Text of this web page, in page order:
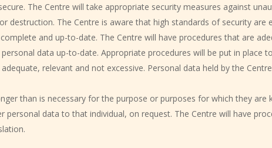
The Centre will take appropriate security measures against
destruction. The Centre is aware that high standards of security are
and up-to-date. The Centre will have procedures that are
data up-to-date. Appropriate procedures will be put in place
relevant and not excessive. Personal data held by the
than is necessary for the purpose or purposes for which they
personal data to that individual, on request. The Centre will have